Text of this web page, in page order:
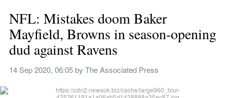
NFL: Mistakes doom Baker
Mayfield, Browns in season-opening
dud against Ravens
14 Sep 2020, 06:05 by The Associated Press